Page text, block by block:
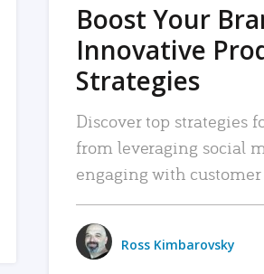
Boost Your
Innovative
Strategies
Discover top strategies
from leveraging social
engaging with
Ross Kimbarovsky